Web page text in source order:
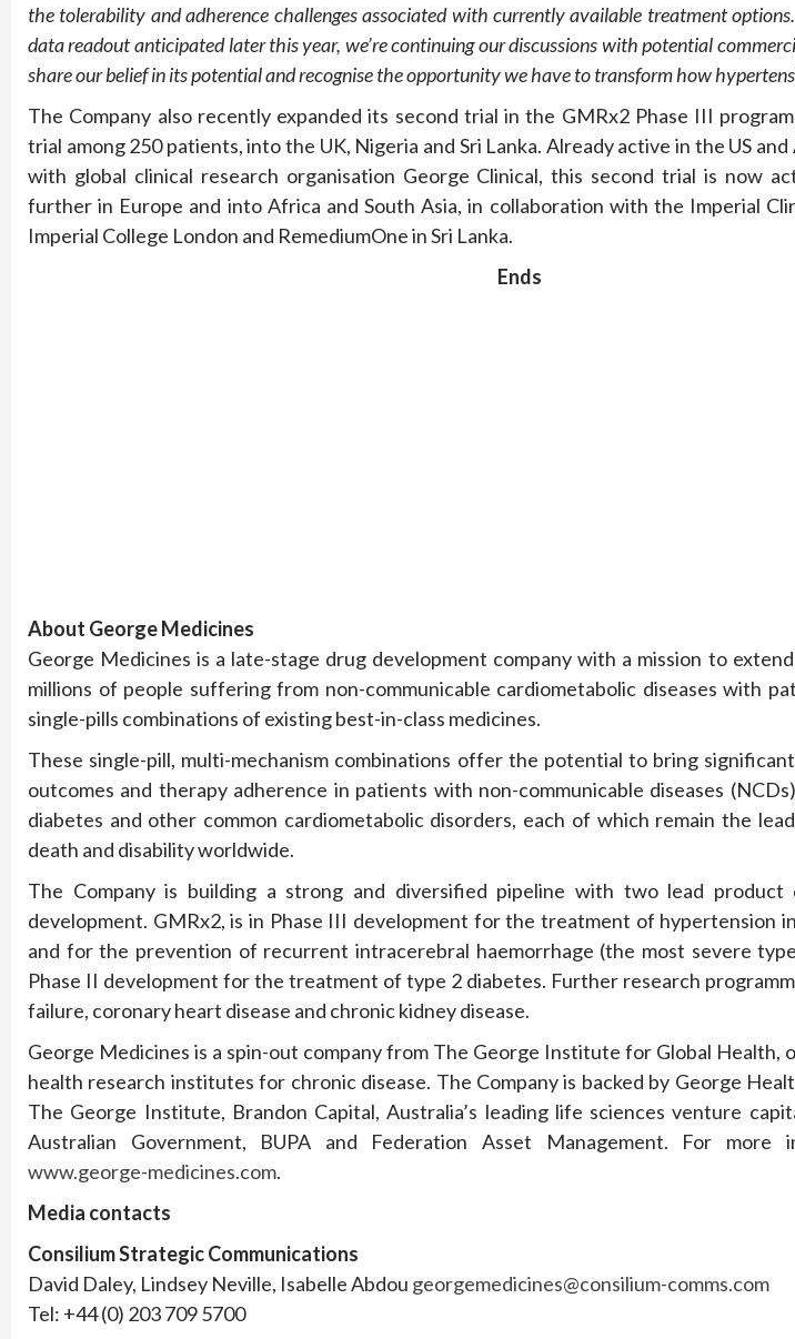
the tolerability and adherence challenges associated with currently available treatment options.
data readoutanticipatedlater this year, we’recontinuing our discussions with potential
share our belief initspotential and recognise the opportunity wehave totransform how
The Company also recently expanded its second trial in the GMRx2 Phase III
trial among 250 patients, into the UK, Nigeria and Sri Lanka. Already active in the US
with global clinical research organisation George Clinical, this second trial is now
further in Europe and into Africa and South Asia, in collaboration with the Imperial
Imperial College London and RemediumOne in Sri Lanka.
Ends
About George Medicines
George Medicines is a late-stage drug development company with a mission to
millions of people suffering from non-communicable cardiometabolic diseases with
single-pills combinations of existing best-in-class medicines.
These single-pill, multi-mechanism combinations offer the potential to bring
outcomes and therapy adherence in patients with non-communicable diseases
diabetes and other common cardiometabolic disorders, each of which remain the
death and disability worldwide.
The Company is building a strong and diversified pipeline with two lead product
development. GMRx2, is in Phase III development for the treatment of hypertension
and for the prevention of recurrent intracerebral haemorrhage (the most severe
Phase II development for the treatment of type 2 diabetes. Further research
failure, coronary heart disease and chronic kidney disease.
George Medicines is a spin-out company from The George Institute for Global Health,
health research institutes for chronic disease. The Company is backed by George
The George Institute, Brandon Capital, Australia’s leading life sciences venture
Australian Government, BUPA and Federation Asset Management. For more
www.george-medicines.com.
Media contacts
Consilium Strategic Communications
David Daley, Lindsey Neville, Isabelle Abdou georgemedicines@consilium-comms.com
Tel: +44 (0) 203 709 5700